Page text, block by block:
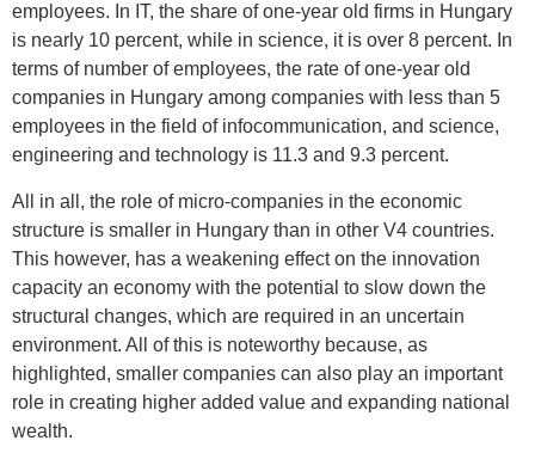
employees. In IT, the share of one-year old firms in Hungary
is nearly 10 percent, while in science, it is over 8 percent. In
terms of number of employees, the rate of one-year old
companies in Hungary among companies with less than 5
employees in the field of infocommunication, and science,
engineering and technology is 11.3 and 9.3 percent.
All in all, the role of micro-companies in the economic
structure is smaller in Hungary than in other V4 countries.
This however, has a weakening effect on the innovation
capacity an economy with the potential to slow down the
structural changes, which are required in an uncertain
environment. All of this is noteworthy because, as
highlighted, smaller companies can also play an important
role in creating higher added value and expanding national
wealth.